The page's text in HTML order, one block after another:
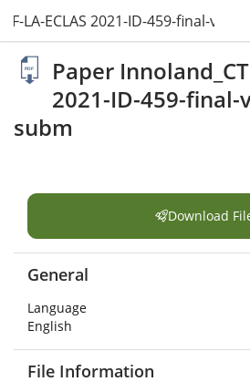
LA-ECLAS 2021-ID-459-final-
Paper
2021-ID-459-final-
subm
Download
General
Language
English
File Information